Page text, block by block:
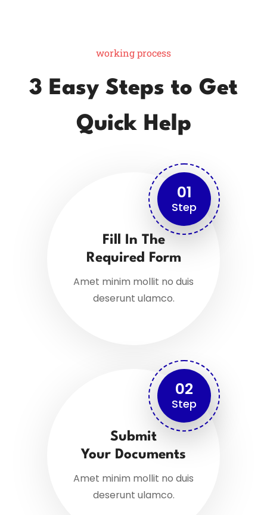
working process
3 Easy Steps to Get
Quick Help
01
Step
Fill In The
Required Form
Amet minim mollit no duis
deserunt ulamco.
02
Step
Submit
Your Documents
Amet minim mollit no duis
deserunt ulamco.